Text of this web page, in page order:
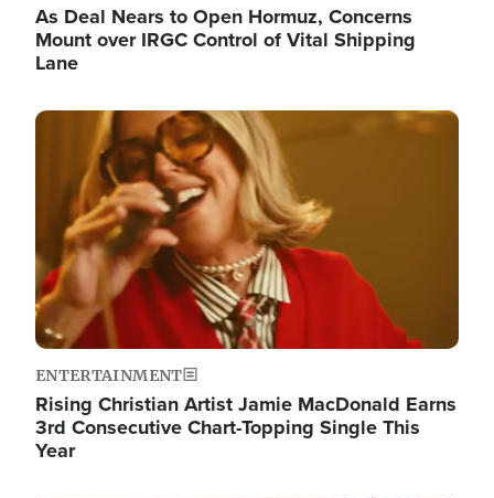
As Deal Nears to Open Hormuz, Concerns
Mount over IRGC Control of Vital Shipping
Lane
Image
ENTERTAINMENT
Rising Christian Artist Jamie MacDonald Earns
3rd Consecutive Chart-Topping Single This
Year